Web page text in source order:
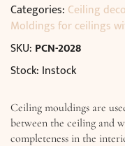
Categories: Ceiling
Moldings for ceilings
SKU: PCN-2028
Stock: Instock
Ceiling mouldings are
between the ceiling and
completeness in the